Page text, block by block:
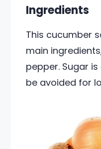
Ingredients
This cucumber
main
pepper. Sugar
be avoided for